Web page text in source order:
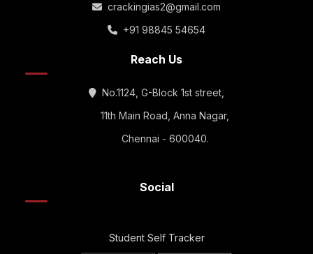
crackingias2@gmail.com
+91 98845 54654
Reach Us
No.1124, G-Block 1st street,
11th Main Road, Anna Nagar,
Chennai - 600040.
Social
Student Self Tracker